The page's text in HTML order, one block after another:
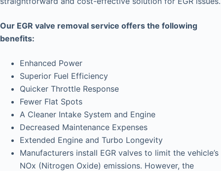
Our EGR valve removal service offers the following
benefits:
Enhanced Power
Superior Fuel Efficiency
Quicker Throttle Response
Fewer Flat Spots
A Cleaner Intake System and Engine
Decreased Maintenance Expenses
Extended Engine and Turbo Longevity
Manufacturers install EGR valves to limit the vehicle’s
NOx (Nitrogen Oxide) emissions. However, the